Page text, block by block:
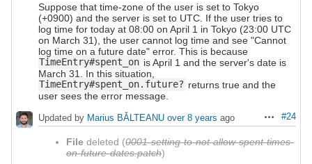
Suppose that time-zone of the user is set to Tokyo
(+0900) and the server is set to UTC. If the user tries to
log time for today at 08:00 on April 1 in Tokyo (23:00 UTC
on March 31), the user cannot log time and see "Cannot
log time on a future date" error. This is because
TimeEntry#spent_on is April 1 and the server's date is
March 31. In this situation,
TimeEntry#spent_on.future? returns true and the
user sees the error message.
Actions
#24
Updated by Marius BĂLTEANU over 8 years ago
File deleted (0001-setting-to-not-allow-spent-times-
on-future-dates.patch)